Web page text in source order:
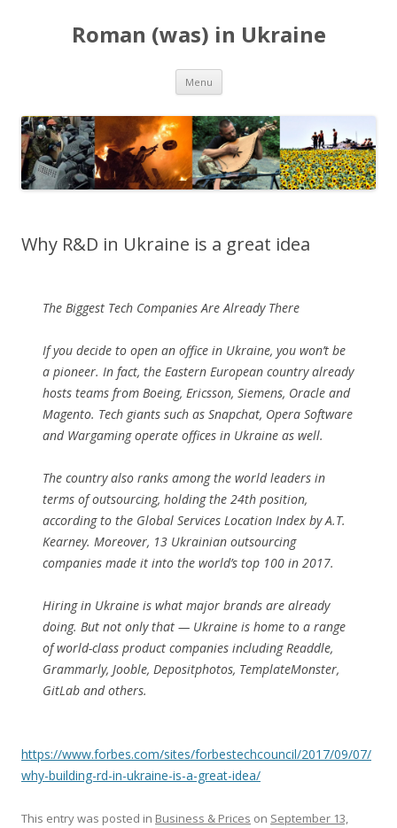
Roman (was) in Ukraine
Menu Skip
content
Why R&D in Ukraine is a great idea
The Biggest Tech Companies Are Already There
If you decide to open an office in Ukraine, you won’t be
a pioneer. In fact, the Eastern European country already
hosts teams from Boeing, Ericsson, Siemens, Oracle and
Magento. Tech giants such as Snapchat, Opera Software
and Wargaming operate offices in Ukraine as well.
The country also ranks among the world leaders in
terms of outsourcing, holding the 24th position,
according to the Global Services Location Index by A.T.
Kearney. Moreover, 13 Ukrainian outsourcing
companies made it into the world’s top 100 in 2017.
Hiring in Ukraine is what major brands are already
doing. But not only that — Ukraine is home to a range
of world-class product companies including Readdle,
Grammarly, Jooble, Depositphotos, TemplateMonster,
GitLab and others.
https://www.forbes.com/sites/forbestechcouncil/2017/09/07/
why-building-rd-in-ukraine-is-a-great-idea/
This entry was posted in Business & Prices on September 13,